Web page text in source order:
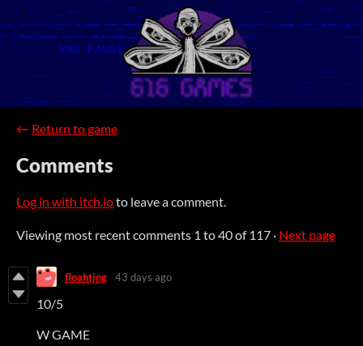
← Return to game
Comments
Log in with itch.ioto leave a comment.
Viewing most recent comments 1 to40of 117 · Next page
floahtjng 43 days ago
10/5
W GAME